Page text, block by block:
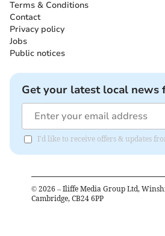
Terms & Conditions
Contact
Privacy policy
Jobs
Public notices
Get your latest local
I'd like to receive offers & updates
© 2026 – Iliffe Media Group Ltd,
Cambridge, CB24 6PP